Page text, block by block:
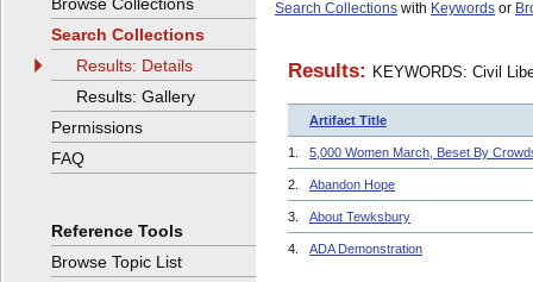
Search Collections with Keywords or
Results: KEYWORDS: Civil
Artifact Title
1. 5,000 Women March, Beset By
2. Abandon Hope
3. About Tewksbury
4. ADA Demonstration
Search Collections
Results: Details
Results: Gallery
Permissions
FAQ
Reference Tools
Browse Topic List